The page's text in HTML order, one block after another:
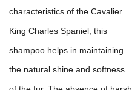
characteristics of the Cavalier
King Charles Spaniel, this
shampoo helps in maintaining
the natural shine and softness